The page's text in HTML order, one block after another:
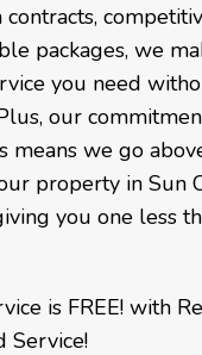
packages, we
you need
our
means we go
property in Sun
you one less
is FREE! with
Service!